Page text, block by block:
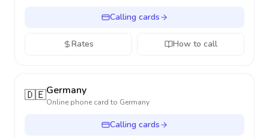
Calling cards
Rates How to call
🇩🇪Germany
Online phone card to Germany
Calling cards